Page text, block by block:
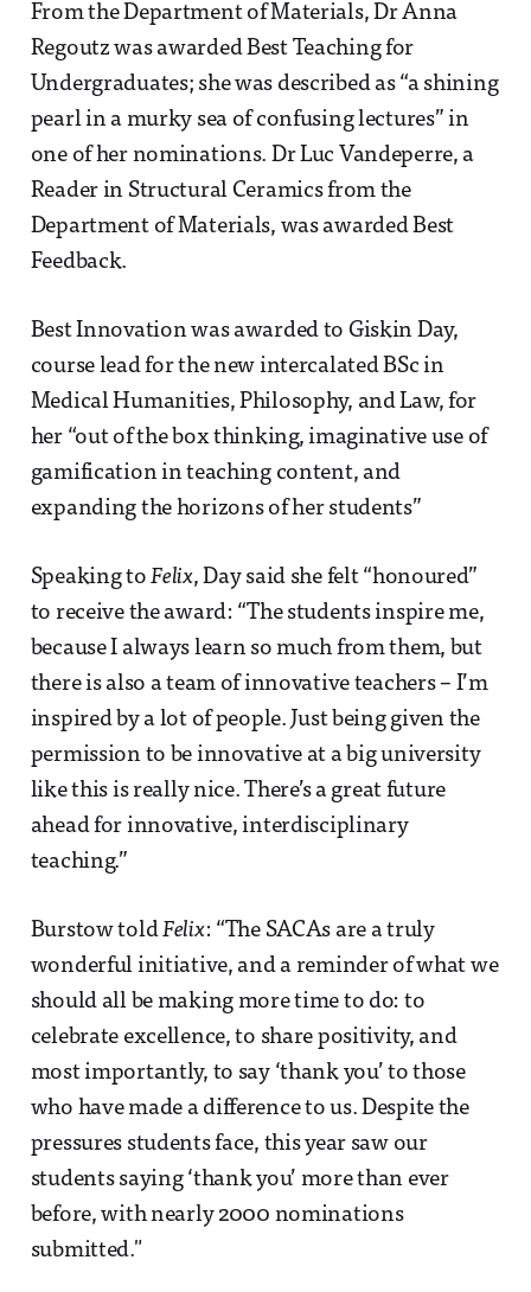
From the Department of Materials, Dr Anna
Regoutz was awarded Best Teaching for
Undergraduates; she was described as “a shining
pearl in a murky sea of confusing lectures” in
one of her nominations. Dr Luc Vandeperre, a
Reader in Structural Ceramics from the
Department of Materials, was awarded Best
Feedback.
Best Innovation was awarded to Giskin Day,
course lead for the new intercalated BSc in
Medical Humanities, Philosophy, and Law, for
her “out of the box thinking, imaginative use of
gamification in teaching content, and
expanding the horizons of her students”
Speaking toFelix, Day said she felt “honoured”
to receive the award: “The students inspire me,
because I always learn so much from them, but
there is also a team of innovative teachers – I’m
inspired by a lot of people. Just being given the
permission to be innovative at a big university
like this is really nice. There’s a great future
ahead for innovative, interdisciplinary
teaching.”
Burstow toldFelix: “The SACAs are a truly
wonderful initiative, and a reminder of what we
should all be making more time to do: to
celebrate excellence, to share positivity, and
most importantly, to say ‘thank you’ to those
who have made a difference to us. Despite the
pressures students face, this year saw our
students saying ‘thank you’ more than ever
before, with nearly 2000 nominations
submitted."